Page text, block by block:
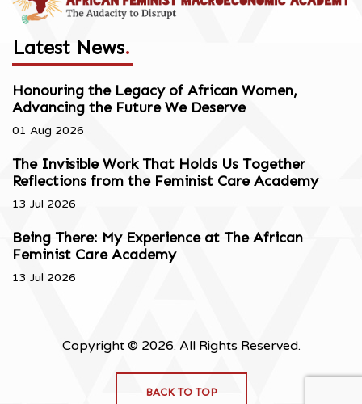
Latest News.
Honouring the Legacy of African Women,
Advancing the Future We Deserve
01 Aug 2026
The Invisible Work That Holds Us Together
Reflections from the Feminist Care Academy
13 Jul 2026
Being There: My Experience at The African
Feminist Care Academy
13 Jul 2026
Copyright © 2026. All Rights Reserved.
BACK TO TOP